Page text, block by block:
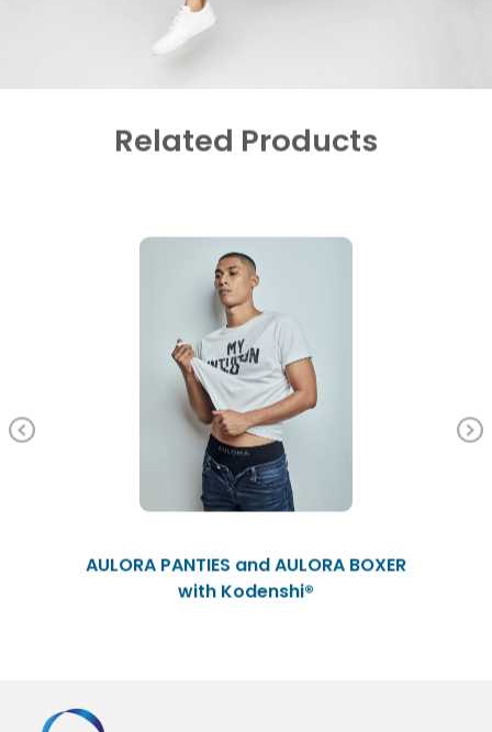
Related Products
AULORA PANTIES and AULORA BOXER
with Kodenshi®